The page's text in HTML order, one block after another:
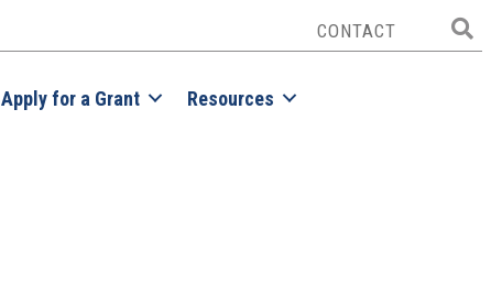
CONTACT
Apply for a Grant Resources